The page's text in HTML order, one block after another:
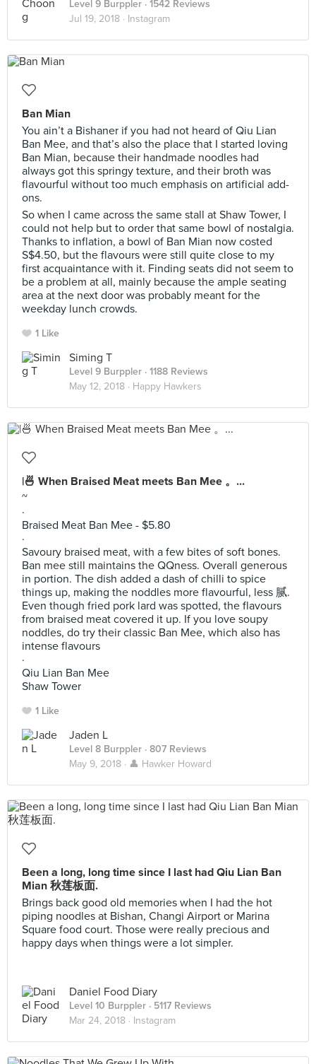
Level 9 Burppler · 1542 Reviews
Jul 19, 2018 · Instagram
Ban Mian
You ain’t a Bishaner if you had not heard of Qiu Lian
Ban Mee, and that’s also the place that I started loving
Ban Mian, because their handmade noodles had
always got this springy texture, and their broth was
flavourful without too much emphasis on artificial add-
ons.
So when I came across the same stall at Shaw Tower, I
could not help but to order that same bowl of nostalgia.
Thanks to inflation, a bowl of Ban Mian now costed
S$4.50, but the flavours were still quite close to my
first acquaintance with it. Finding seats did not seem to
be a problem at all, mainly because the ample seating
area at the next door was probably meant for the
weekday lunch crowds.
1 Like
Siming T
Level 9 Burppler · 1188 Reviews
May 12, 2018 · Happy Hawkers
|🍜 When Braised Meat meets Ban Mee 。...
~
·
Braised Meat Ban Mee - $5.80
·
Savoury braised meat, with a few bites of soft bones.
Ban mee still maintains the QQness. Overall generous
in portion. The dish added a dash of chilli to spice
things up, making the noddles more flavourful, less 腻.
Even though fried pork lard was spotted, the flavours
from braised meat covered it up. If you love soupy
noddles, do try their classic Ban Mee, which also has
intense flavours
·
Qiu Lian Ban Mee
Shaw Tower
1 Like
Jaden L
Level 8 Burppler · 807 Reviews
May 9, 2018 · 👤 Hawker Howard
Been a long, long time since I last had Qiu Lian Ban
Mian 秋莲板面.
Brings back good old memories when I had the hot
piping noodles at Bishan, Changi Airport or Marina
Square food court. Those were really precious and
happy days when things were a lot simpler.
Daniel Food Diary
Level 10 Burppler · 5117 Reviews
Mar 24, 2018 · Instagram